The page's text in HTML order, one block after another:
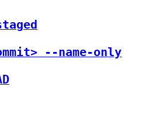
--name-only